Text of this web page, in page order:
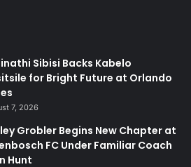
Sibisi Backs Kabelo
for Bright Future at Orlando
7, 2026
Grobler Begins New Chapter at
FC Under Familiar Coach
Hunt